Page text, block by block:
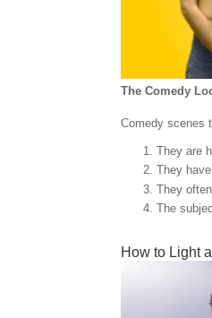
The Comedy
Comedy scenes
They are
They
They
The
How to Light